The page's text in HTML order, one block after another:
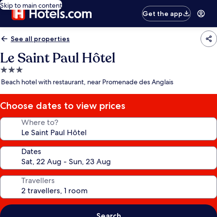
Skip to main content
Get the app
See all properties
Le Saint Paul Hôtel
3.0
star
Beach hotel with restaurant, near Promenade des Anglais
Choose dates to view prices
Where to?
Dates
Travellers